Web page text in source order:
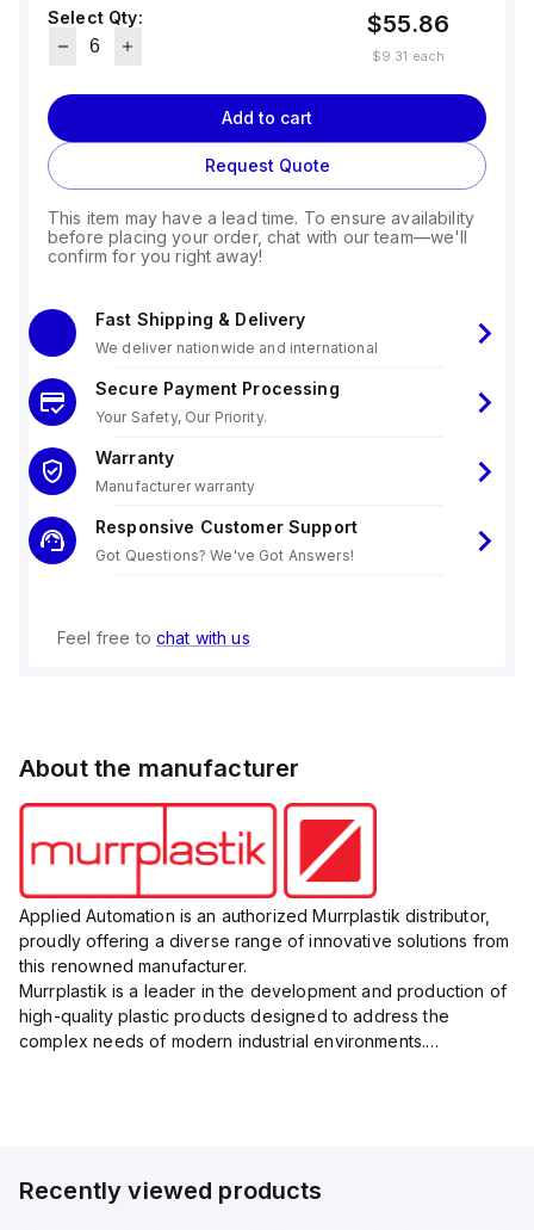
Select Qty:
$55.86
$9.31 each
Add to cart
Request Quote
This item may have a lead time. To ensure availability
before placing your order, chat with our team—we'll
confirm for you right away!
Fast Shipping & Delivery
We deliver nationwide and international
Secure Payment Processing
Your Safety, Our Priority.
Warranty
Manufacturer warranty
Responsive Customer Support
Got Questions? We've Got Answers!
Feel free to chat with us
About the manufacturer
Applied Automation is an authorized Murrplastik distributor,
proudly offering a diverse range of innovative solutions from
this renowned manufacturer.
Murrplastik is a leader in the development and production of
high-quality plastic products designed to address the
complex needs of modern industrial environments.
Recently viewed products